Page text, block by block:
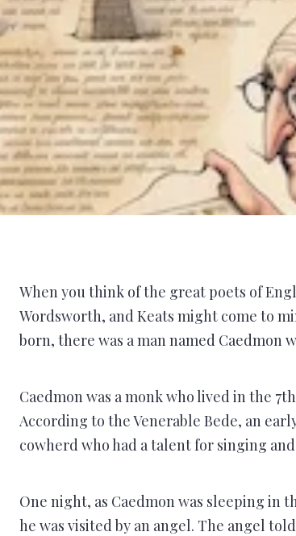
When you think of the great poets of
Wordsworth, and Keats might come to
born, there was a man named Caedmon
Caedmon was a monk who lived in the
According to the Venerable Bede, an
cowherd who had a talent for singing
One night, as Caedmon was sleeping in
he was visited by an angel. The angel